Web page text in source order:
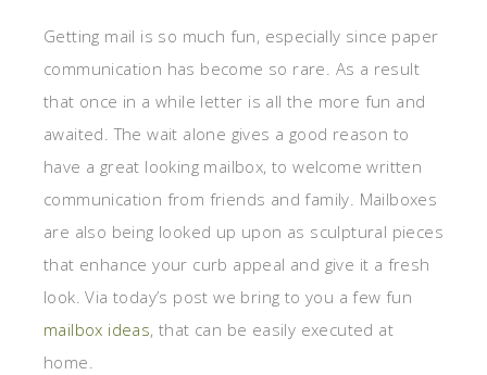
Getting mail is so much fun, especially since paper
communication has become so rare. As a result
that once in a while letter is all the more fun and
awaited. The wait alone gives a good reason to
have a great looking mailbox, to welcome written
communication from friends and family. Mailboxes
are also being looked up upon as sculptural pieces
that enhance your curb appeal and give it a fresh
look. Via today’s post we bring to you a few fun
mailbox ideas, that can be easily executed at
home.